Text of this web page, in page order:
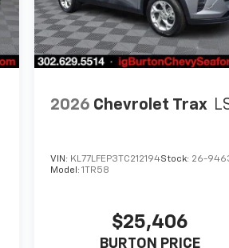
2026 Chevrolet Trax
VIN: KL77LFEP3TC212194Stock: 26-
Model: 1TR58
$25,406
BURTON PRICE